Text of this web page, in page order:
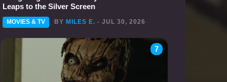
Leaps to the Silver Screen
MOVIES & TV BY MILES E. - JUL 30, 2026
7